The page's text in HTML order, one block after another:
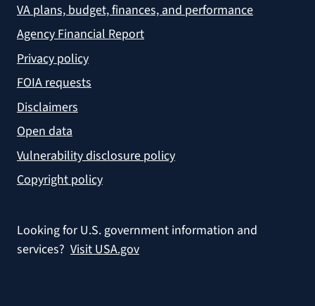
VA plans, budget, finances, and performance
Agency Financial Report
Privacy policy
FOIA requests
Disclaimers
Open data
Vulnerability disclosure policy
Copyright policy
Looking for U.S. government information and
services? Visit USA.gov